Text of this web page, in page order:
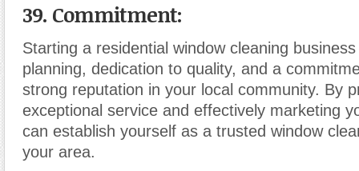
39. Commitment:
Starting a residential window cleaning
planning, dedication to quality, and a
strong reputation in your local community. By
exceptional service and effectively marketing
can establish yourself as a trusted window
your area.